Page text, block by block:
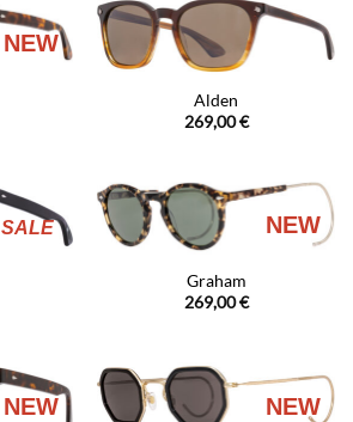
NEW
Alden
269,00€
SALE NEW
Graham
269,00€
NEW NEW